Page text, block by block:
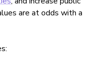
are at odds with a